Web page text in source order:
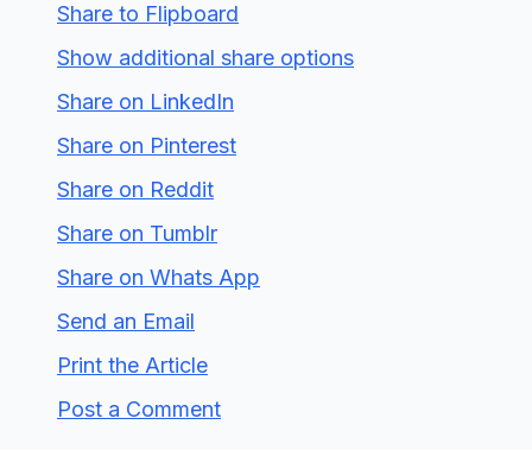
Share to Flipboard
Show additional share options
Share on LinkedIn
Share on Pinterest
Share on Reddit
Share on Tumblr
Share on Whats App
Send an Email
Print the Article
Post a Comment